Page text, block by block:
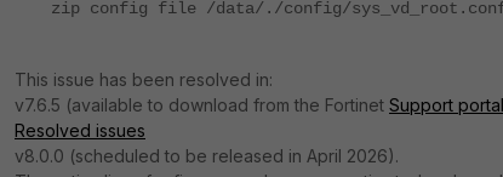
zip config file /data/./config/
This issue has been resolved in:
v7.6.5 (available to download from the Fortinet Support portal
Resolved issues
v8.0.0 (scheduled to be released in April 2026).